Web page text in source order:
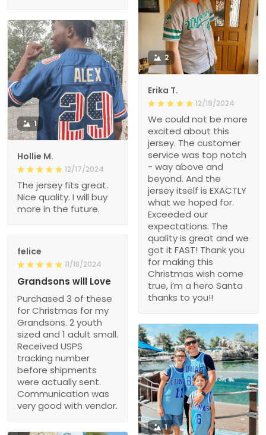
2
Erika T.
12/19/2024
We could not be more
excited about this
jersey. The customer
service was top notch
- way above and
beyond. And the
jersey itself is EXACTLY
what we hoped for.
Exceeded our
expectations. The
quality is great and we
got it FAST! Thank you
for making this
Christmas wish come
true, i’m a hero Santa
thanks to you!!
1
Hollie M.
12/17/2024
The jersey fits great.
Nice quality. I will buy
more in the future.
felice
11/18/2024
Grandsons will Love
Purchased 3 of these
for Christmas for my
Grandsons. 2 youth
sized and 1 adult small.
Received USPS
tracking number
before shipments
were actually sent.
Communication was
very good with vendor.
1